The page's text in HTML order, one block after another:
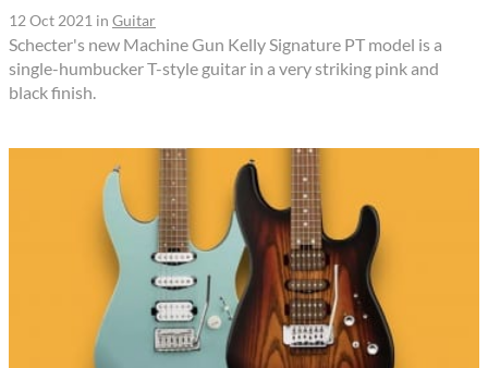
12 Oct 2021 in Guitar
Schecter's new Machine Gun Kelly Signature PT model is a
single-humbucker T-style guitar in a very striking pink and
black finish.